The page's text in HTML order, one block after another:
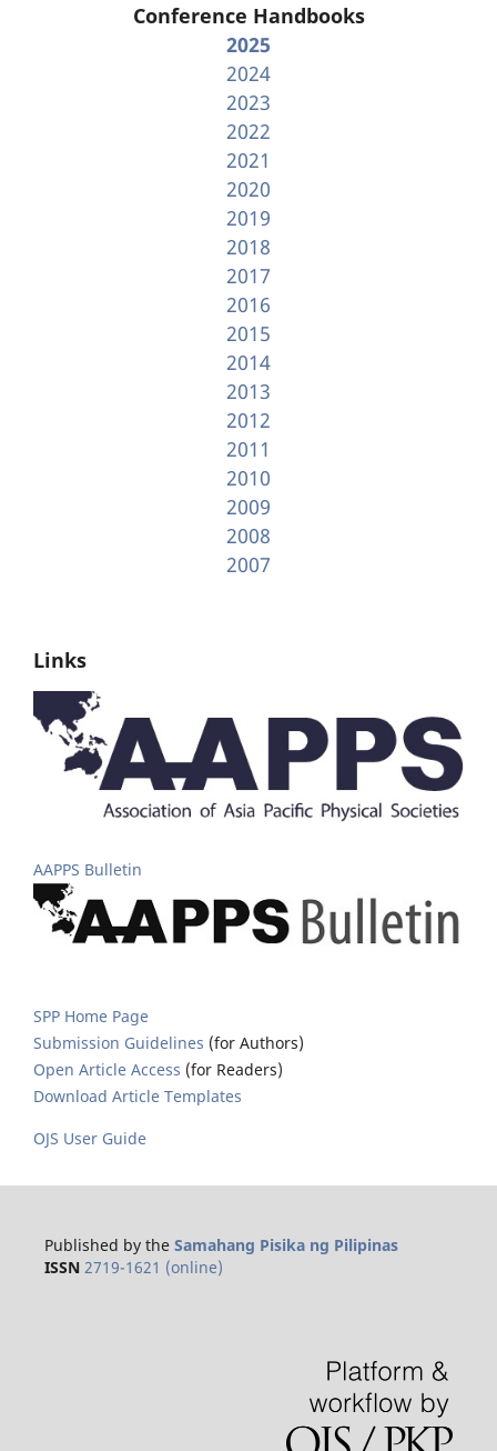
Conference Handbooks
2025
2024
2023
2022
2021
2020
2019
2018
2017
2016
2015
2014
2013
2012
2011
2010
2009
2008
2007
Links
AAPPS Bulletin
SPP Home Page
Submission Guidelines (for Authors)
Open Article Access (for Readers)
Download Article Templates
OJS User Guide
Published by the Samahang Pisika ng Pilipinas
ISSN 2719-1621 (online)